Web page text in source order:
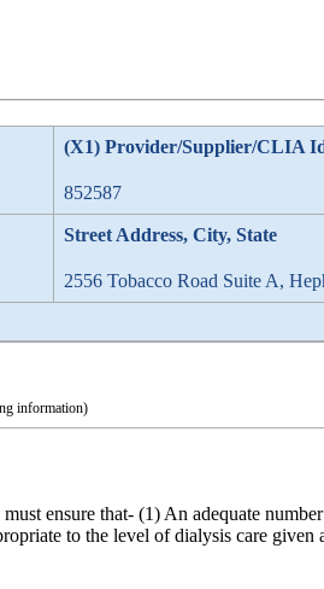
(X1) Provider/Supplier/CLIA
852587
Street Address, City, State
2556 Tobacco Road Suite A,
information)
ensure that- (1) An adequate
to the level of dialysis care given